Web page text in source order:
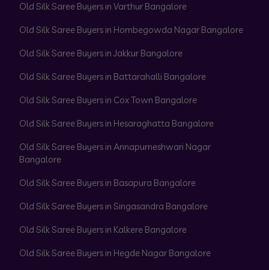
Old Silk Saree Buyers in Varthur Bangalore
Old Silk Saree Buyers in Hombegowda Nagar Bangalore
Old Silk Saree Buyers in Jakkur Bangalore
Old Silk Saree Buyers in Battarahalli Bangalore
Old Silk Saree Buyers in Cox Town Bangalore
Old Silk Saree Buyers in Hesaraghatta Bangalore
Old Silk Saree Buyers in Annapurneshwari Nagar
Bangalore
Old Silk Saree Buyers in Basapura Bangalore
Old Silk Saree Buyers in Singasandra Bangalore
Old Silk Saree Buyers in Kalkere Bangalore
Old Silk Saree Buyers in Hegde Nagar Bangalore